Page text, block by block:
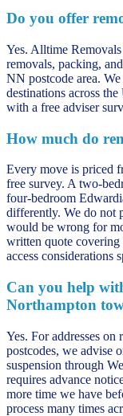
Do you offer
Yes. Alltime
removals, packing,
NN postcode area.
destinations across
with a free adviser
How much do
Every move is priced
free survey. A two-
four-bedroom
differently. We do not
would be wrong for
written quote
access considerations
Can you help
Northampton
Yes. For addresses
postcodes, we advise
suspension through
requires advance
more time we have
process many times